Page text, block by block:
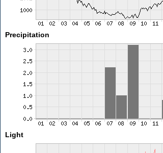
Precipitation
Light